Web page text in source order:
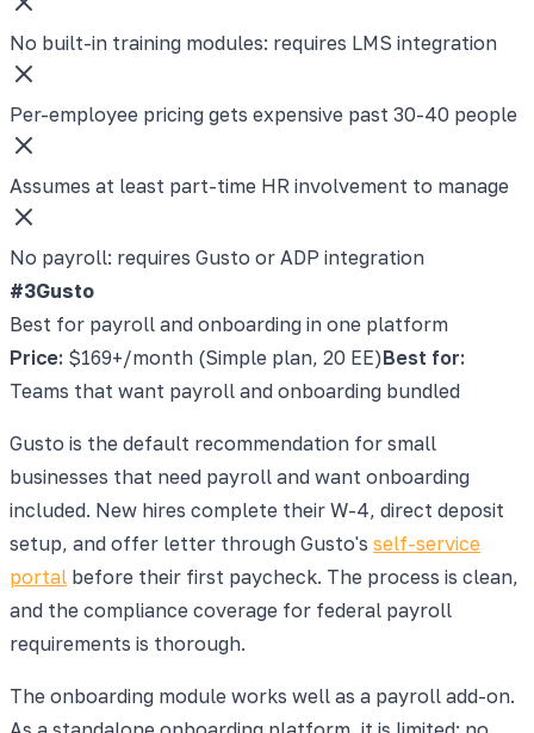
No built-in training modules: requires LMS integration
Per-employee pricing gets expensive past 30-40 people
Assumes at least part-time HR involvement to manage
No payroll: requires Gusto or ADP integration
#3Gusto
Best for payroll and onboarding in one platform
Price: $169+/month (Simple plan, 20 EE)Best for:
Teams that want payroll and onboarding bundled
Gusto is the default recommendation for small
businesses that need payroll and want onboarding
included. New hires complete their W-4, direct deposit
setup, and offer letter through Gusto's self-service
portal before their first paycheck. The process is clean,
and the compliance coverage for federal payroll
requirements is thorough.
The onboarding module works well as a payroll add-on.